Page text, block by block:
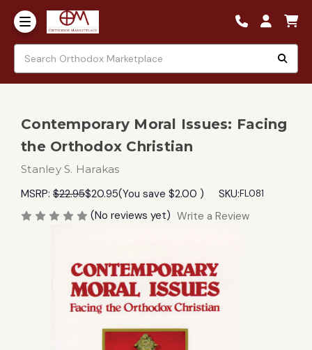
Contemporary Moral Issues: Facing
the Orthodox Christian
Stanley S. Harakas
MSRP: $22.95$20.95(You save $2.00 ) SKU:FL081
(No reviews yet) Write a Review